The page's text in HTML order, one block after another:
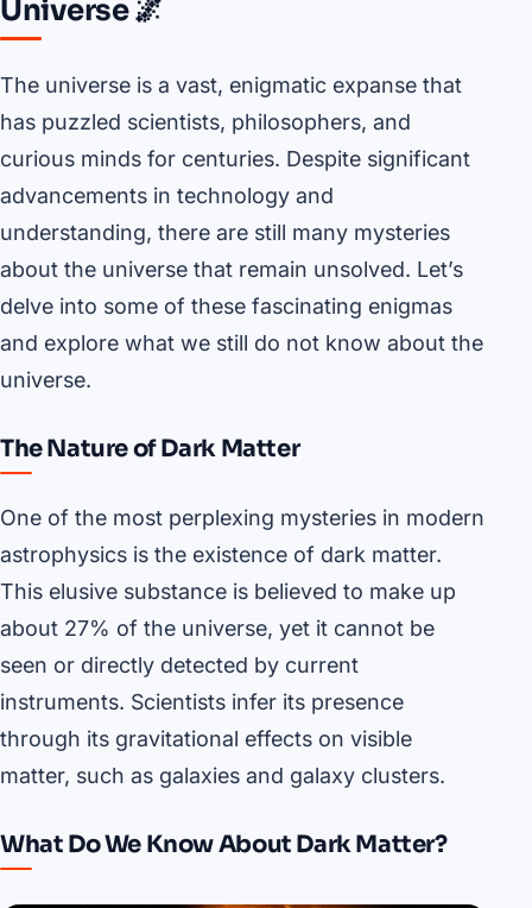
Universe 🌌
The universe is a vast, enigmatic expanse that
has puzzled scientists, philosophers, and
curious minds for centuries. Despite significant
advancements in technology and
understanding, there are still many mysteries
about the universe that remain unsolved. Let’s
delve into some of these fascinating enigmas
and explore what we still do not know about the
universe.
The Nature of Dark Matter
One of the most perplexing mysteries in modern
astrophysics is the existence of dark matter.
This elusive substance is believed to make up
about 27% of the universe, yet it cannot be
seen or directly detected by current
instruments. Scientists infer its presence
through its gravitational effects on visible
matter, such as galaxies and galaxy clusters.
What Do We Know About Dark Matter?